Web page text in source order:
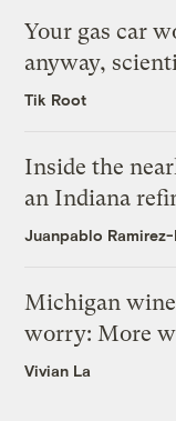
Your gas car
anyway,
Tik Root
Inside the
an Indiana
Juanpablo
Michigan
worry: More
Vivian La